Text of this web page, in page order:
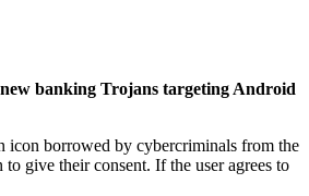
banking Trojans targeting Android
icon borrowed by cybercriminals from the
give their consent. If the user agrees to